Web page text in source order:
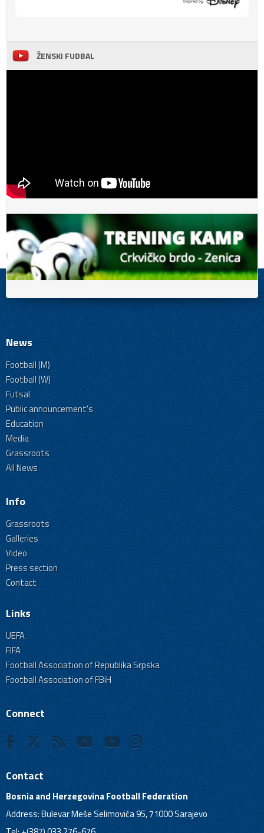
ŽENSKI FUDBAL
News
Football (M)
Football (W)
Futsal
Public announcement's
Education
Media
Grassroots
All News
Info
Grassroots
Galleries
Video
Press section
Contact
Links
UEFA
FIFA
Football Association of Republika Srpska
Football Association of FBiH
Connect
Contact
Bosnia and Herzegovina Football Federation
Address: Bulevar Meše Selimovića 95, 71000 Sarajevo